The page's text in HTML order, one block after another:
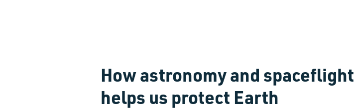
How astronomy and spaceflight
helps us protect Earth